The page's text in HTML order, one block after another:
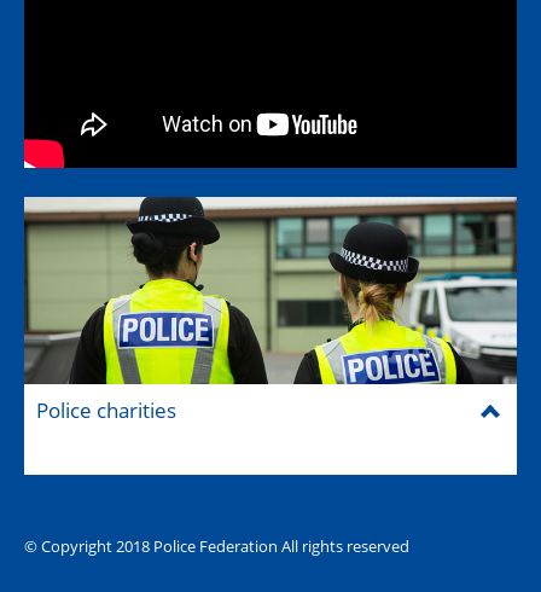
The Hub (for reps)
Police charities
© Copyright 2018 Police Federation All rights reserved